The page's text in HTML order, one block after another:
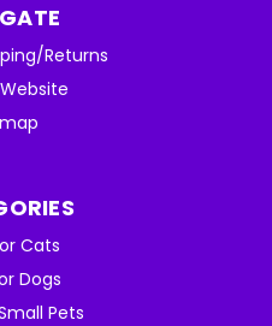
Returns
Cats
Dogs
Pets